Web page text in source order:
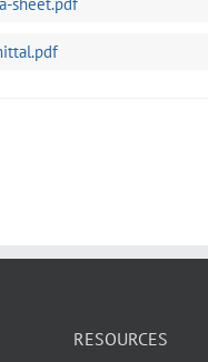
RESOURCES